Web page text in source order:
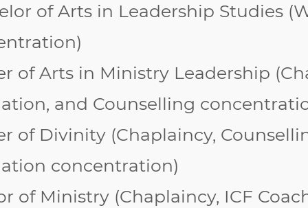
of Arts in Leadership Studies (
)
of Arts in Ministry Leadership (
and Counselling
of Divinity (Chaplaincy,
concentration)
of Ministry (Chaplaincy, ICF